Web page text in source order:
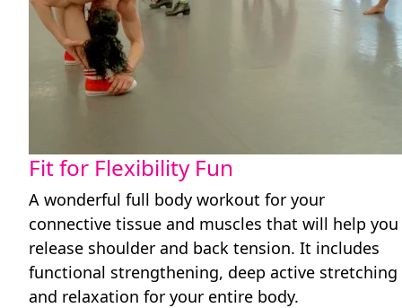
Fit for Flexibility Fun
A wonderful full body workout for your
connective tissue and muscles that will help you
release shoulder and back tension. It includes
functional strengthening, deep active stretching
and relaxation for your entire body.